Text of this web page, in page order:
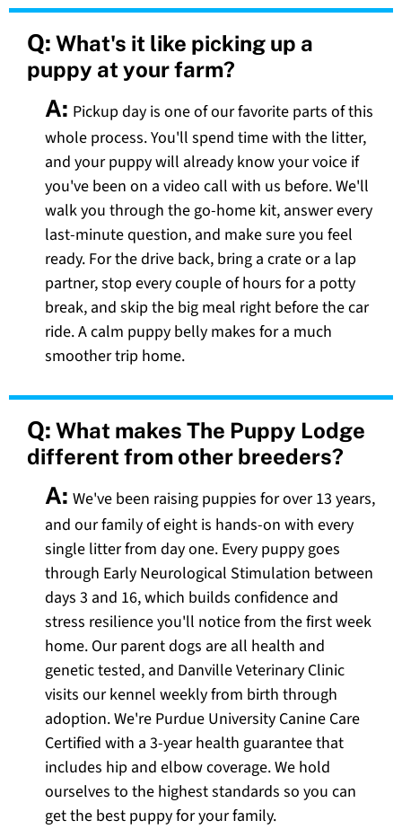
Q: What's it like picking up a
puppy at your farm?
A: Pickup day is one of our favorite parts of this
whole process. You'll spend time with the litter,
and your puppy will already know your voice if
you've been on a video call with us before. We'll
walk you through the go-home kit, answer every
last-minute question, and make sure you feel
ready. For the drive back, bring a crate or a lap
partner, stop every couple of hours for a potty
break, and skip the big meal right before the car
ride. A calm puppy belly makes for a much
smoother trip home.
Q: What makes The Puppy Lodge
different from other breeders?
A: We've been raising puppies for over 13 years,
and our family of eight is hands-on with every
single litter from day one. Every puppy goes
through Early Neurological Stimulation between
days 3 and 16, which builds confidence and
stress resilience you'll notice from the first week
home. Our parent dogs are all health and
genetic tested, and Danville Veterinary Clinic
visits our kennel weekly from birth through
adoption. We're Purdue University Canine Care
Certified with a 3-year health guarantee that
includes hip and elbow coverage. We hold
ourselves to the highest standards so you can
get the best puppy for your family.